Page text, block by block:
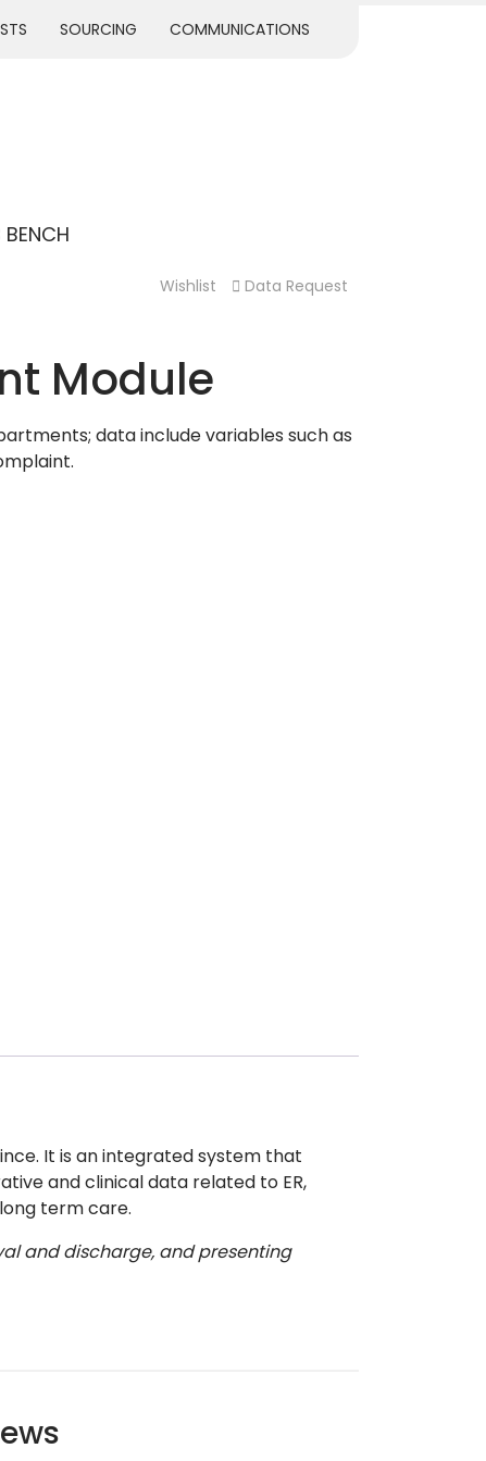
SOURCING COMMUNICATIONS
Wishlist Data Request
Module
data include variables such as
It is an integrated system that
and clinical data related to ER,
term care.
and discharge, and presenting